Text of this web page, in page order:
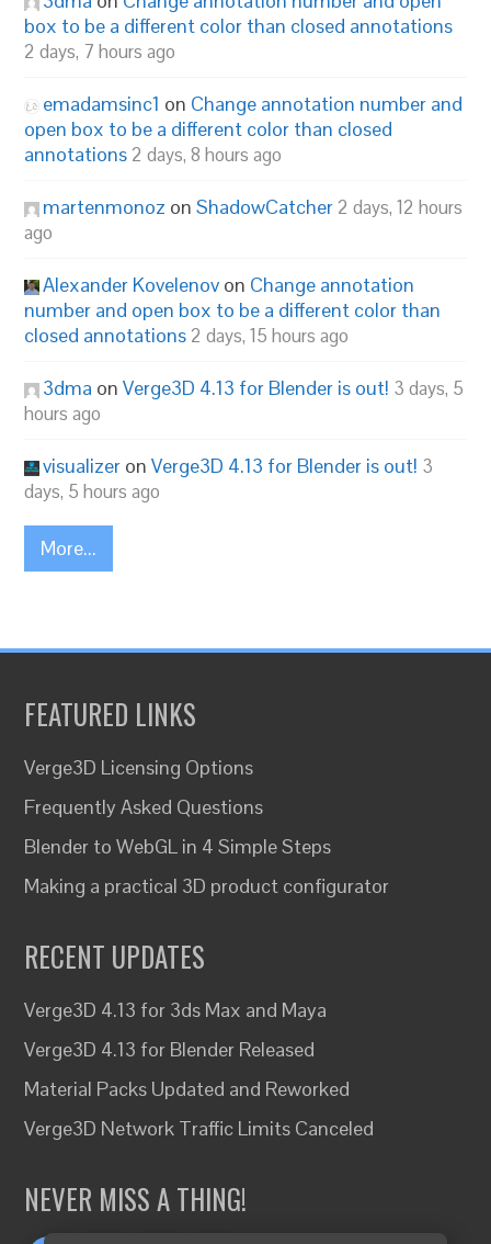
box to be a different color than closed annotations
2 days, 7 hours ago
emadamsinc1 on Change annotation number and
open box to be a different color than closed
annotations 2 days, 8 hours ago
martenmonoz onShadowCatcher 2 days, 12 hours
ago
Alexander Kovelenov on Change annotation
number and open box to be a different color than
closed annotations 2 days, 15 hours ago
3dma onVerge3D 4.13 for Blender is out! 3 days, 5
hours ago
visualizer onVerge3D 4.13 for Blender is out! 3
days, 5 hours ago
More...
FEATURED LINKS
Verge3D Licensing Options
Frequently Asked Questions
Blender to WebGL in 4 Simple Steps
Making a practical 3D product configurator
RECENT UPDATES
Verge3D 4.13 for 3ds Max and Maya
Verge3D 4.13 for Blender Released
Material Packs Updated and Reworked
Verge3D Network Traffic Limits Canceled
NEVER MISS A THING!